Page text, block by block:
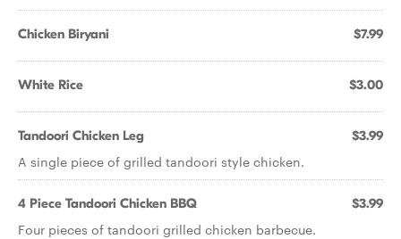
Chicken Biryani $7.99
White Rice $3.00
Tandoori Chicken Leg $3.99
A single piece of grilled tandoori style chicken.
4 Piece Tandoori Chicken BBQ $3.99
Four pieces of tandoori grilled chicken barbecue.